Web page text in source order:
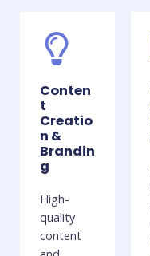
Conten
t
Creatio
n &
Brandin
g
High-
quality
content